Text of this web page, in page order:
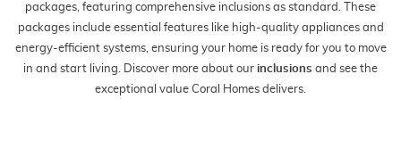
packages, featuring comprehensive inclusions as standard. These
packages include essential features like high-quality appliances and
energy-efficient systems, ensuring your home is ready for you to move
in and start living. Discover more about our inclusions and see the
exceptional value Coral Homes delivers.